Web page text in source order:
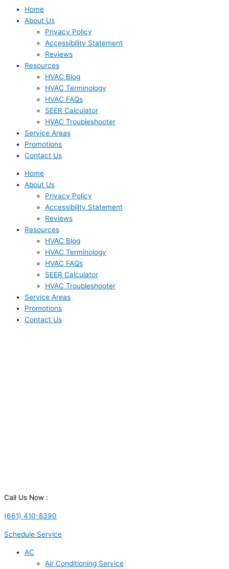
Home
About Us
Privacy Policy
Accessibility Statement
Reviews
Resources
HVAC Blog
HVAC Terminology
HVAC FAQs
SEER Calculator
HVAC Troubleshooter
Service Areas
Promotions
Contact Us
Home
About Us
Privacy Policy
Accessibility Statement
Reviews
Resources
HVAC Blog
HVAC Terminology
HVAC FAQs
SEER Calculator
HVAC Troubleshooter
Service Areas
Promotions
Contact Us
Call Us Now :
(661) 410-8390
Schedule Service
AC
Air Conditioning Service